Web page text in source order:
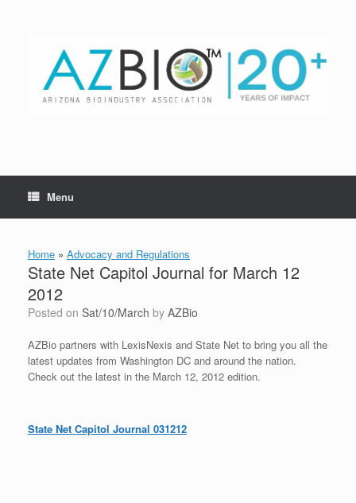
Menu
Home » Advocacy and Regulations
State Net Capitol Journal for March 12
2012
Posted on Sat/10/March by AZBio
AZBio partners with LexisNexis and State Net to bring you all the
latest updates from Washington DC and around the nation.
Check out the latest in the March 12, 2012 edition.
State Net Capitol Journal 031212